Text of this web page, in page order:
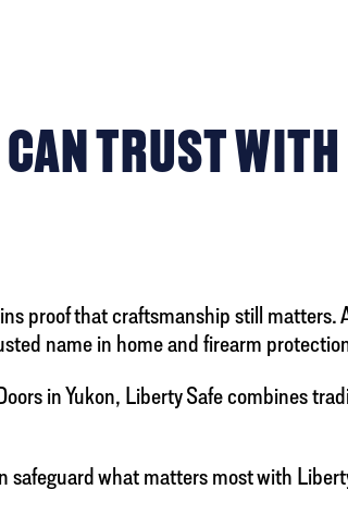
TRUST
proof that craftsmanship still matters.
name in home and firearm
in Yukon, Liberty Safe combines
safeguard what matters most with